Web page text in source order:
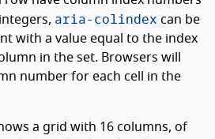
aria-colindex can be
with a value equal to the index
in the set. Browsers will
number for each cell in the
a grid with 16 columns, of